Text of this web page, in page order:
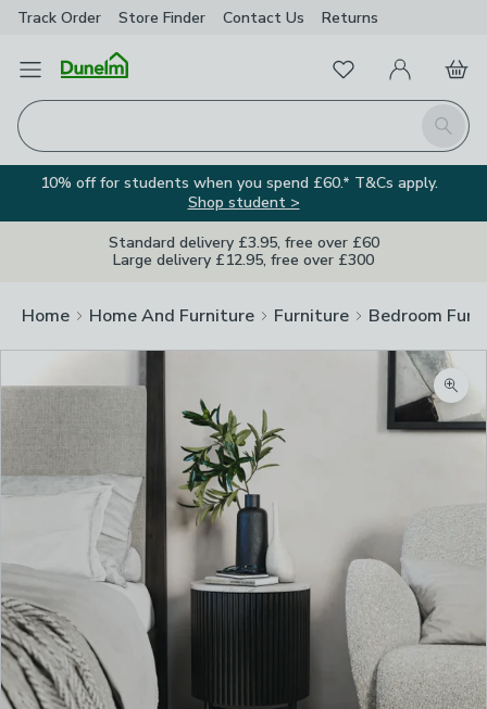
Track Order Store Finder Contact Us Returns
Open Menu
Search
FavouritesMy Account
Basket
10% off for students when you spend £60.* T&Cs apply.
Shop student >
Standard delivery £3.95, free over £60
Large delivery £12.95, free over £300
Home Home And Furniture Furniture Bedroom